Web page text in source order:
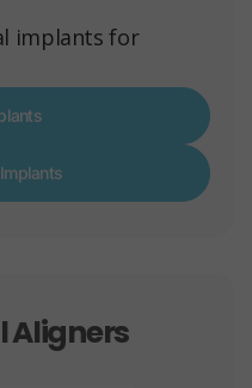
implants for
Aligners